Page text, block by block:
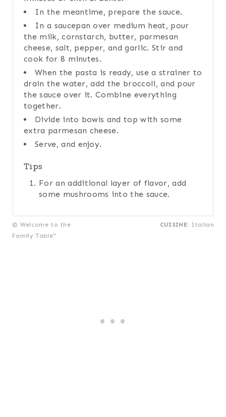
In the meantime, prepare the sauce.
In a saucepan over medium heat, pour
the milk, cornstarch, butter, parmesan
cheese, salt, pepper, and garlic. Stir and
cook for 8 minutes.
When the pasta is ready, use a strainer to
drain the water, add the broccoli, and pour
the sauce over it. Combine everything
together.
Divide into bowls and top with some
extra parmesan cheese.
Serve, and enjoy.
Tips
For an additional layer of flavor, add
some mushrooms into the sauce.
© Welcome to the
Family Table™
CUISINE: Italian